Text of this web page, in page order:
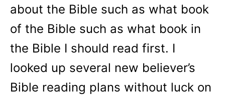
about the Bible such as what book
of the Bible such as what book in
the Bible I should read first. I
looked up several new believer’s
Bible reading plans without luck on